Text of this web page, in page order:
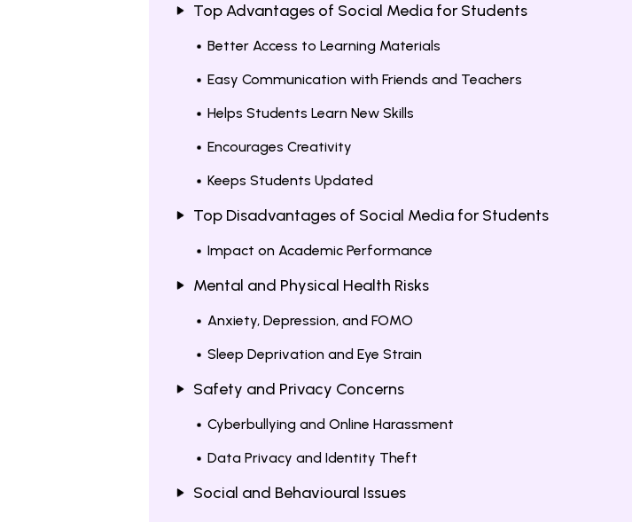
Top Advantages of Social Media for Students
Better Access to Learning Materials
Easy Communication with Friends and Teachers
Helps Students Learn New Skills
Encourages Creativity
Keeps Students Updated
Top Disadvantages of Social Media for Students
Impact on Academic Performance
Mental and Physical Health Risks
Anxiety, Depression, and FOMO
Sleep Deprivation and Eye Strain
Safety and Privacy Concerns
Cyberbullying and Online Harassment
Data Privacy and Identity Theft
Social and Behavioural Issues